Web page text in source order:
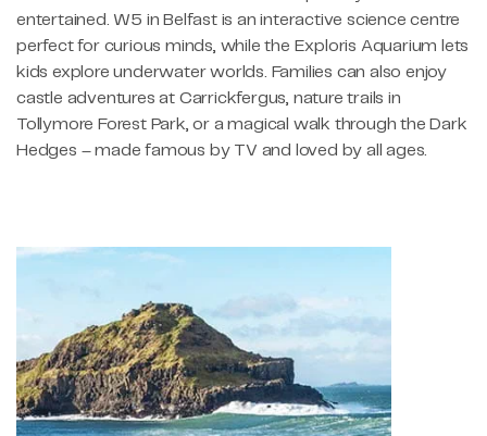
entertained. W5 in Belfast is an interactive science centre
perfect for curious minds, while the Exploris Aquarium lets
kids explore underwater worlds. Families can also enjoy
castle adventures at Carrickfergus, nature trails in
Tollymore Forest Park, or a magical walk through the Dark
Hedges – made famous by TV and loved by all ages.